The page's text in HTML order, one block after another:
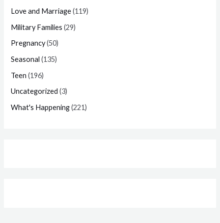
Love and Marriage(119)
Military Families (29)
Pregnancy(50)
Seasonal (135)
Teen (196)
Uncategorized (3)
What's Happening(221)